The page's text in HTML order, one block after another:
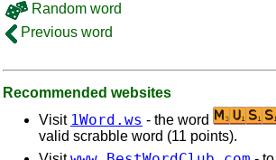
Random word
Previous word
Recommended websites
Visit 1Word.ws - the word
valid scrabble word (11 points).